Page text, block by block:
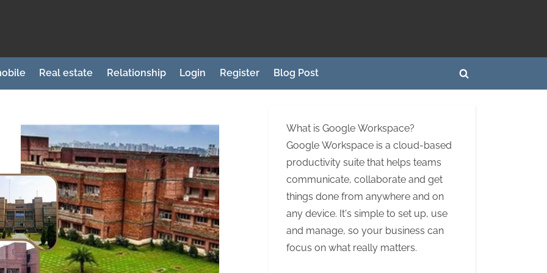
Real estate Relationship Login Register Blog Post
Toggle
What is Google Workspace?
Google Workspace is a cloud-based
productivity suite that helps teams
communicate, collaborate and get
things done from anywhere and on
any device. It's simple to set up, use
and manage, so your business can
focus on what really matters.